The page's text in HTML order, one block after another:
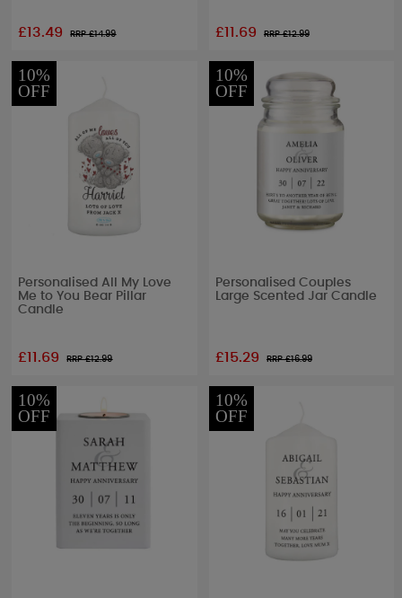
£13.49 RRP £14.99 £11.69 RRP £12.99
10%
OFF
Personalised All My Love
Me to You Bear Pillar
Candle
£11.69 RRP £12.99
10%
OFF
Personalised Couples
Large Scented Jar Candle
£15.29 RRP £16.99
10%
OFF
10%
OFF